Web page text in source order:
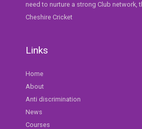
need to nurture a strong Club network,
Cheshire Cricket
Links
Home
About
Anti discrimination
News
Courses